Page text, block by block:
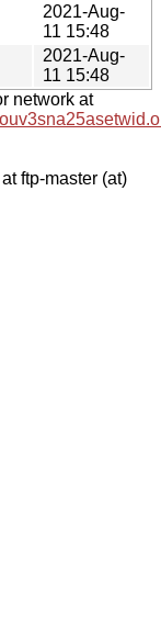
2021-Aug-
11 15:48
2021-Aug-
11 15:48
network at
ftp-master (at)